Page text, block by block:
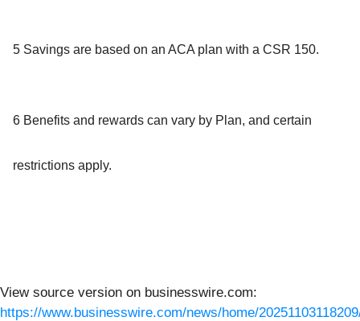
5 Savings are based on an ACA plan with a CSR 150.
6 Benefits and rewards can vary by Plan, and certain
restrictions apply.
View source version on businesswire.com:
https://www.businesswire.com/news/home/